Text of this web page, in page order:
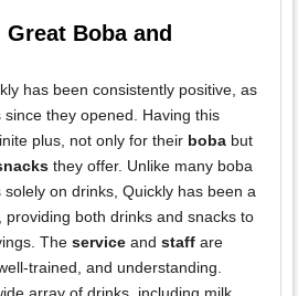
Boba and
has been consistently positive, as
they opened. Having this
plus, not only for their boba but
they offer. Unlike many boba
on drinks, Quickly has been a
providing both drinks and snacks to
The service and staff are
trained, and understanding.